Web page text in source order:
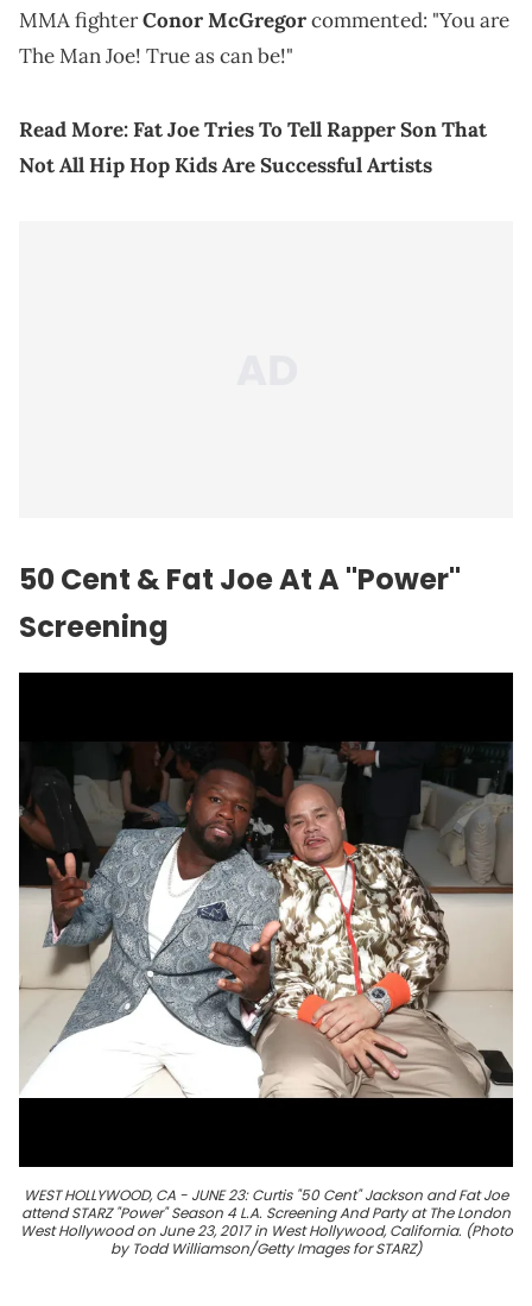
MMA fighterConor McGregorcommented: "You are
The Man Joe! True as can be!"
Read More: Fat Joe Tries To Tell Rapper Son That
Not All Hip Hop Kids Are Successful Artists
50 Cent & Fat Joe At A "Power"
Screening
WEST HOLLYWOOD, CA - JUNE 23: Curtis "50 Cent" Jackson and Fat Joe
attend STARZ "Power" Season 4 L.A. Screening And Party at The London
West Hollywood on June 23, 2017 in West Hollywood, California. (Photo
by Todd Williamson/Getty Images for STARZ)